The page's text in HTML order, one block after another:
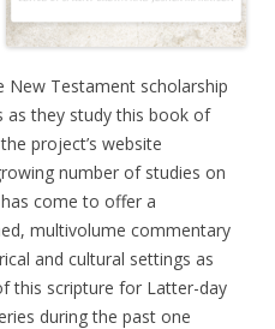
New Testament scholarship
as they study this book of
project’s website
number of studies on
come to offer a
multi­volume commentary
and cultural settings as
this scripture for Latter-day
during the past one